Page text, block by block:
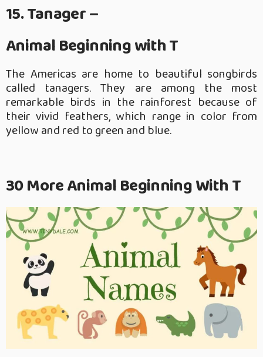
15. Tanager –
Animal Beginning with T
The Americas are home to beautiful songbirds
called tanagers. They are among the most
remarkable birds in the rainforest because of
their vivid feathers, which range in color from
yellow and red to green and blue.
30 More Animal Beginning With T